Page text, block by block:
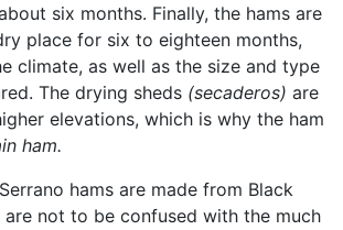
six months. Finally, the hams are
place for six to eighteen months,
climate, as well as the size and type
The drying sheds (secaderos) are
elevations, which is why the ham
ham.
hams are made from Black
are not to be confused with the much